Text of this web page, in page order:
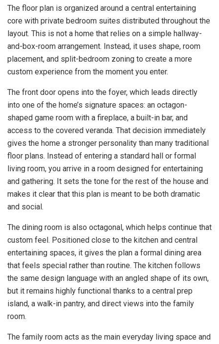
The floor plan is organized around a central entertaining
core with private bedroom suites distributed throughout the
layout. This is not a home that relies on a simple hallway-
and-box-room arrangement. Instead, it uses shape, room
placement, and split-bedroom zoning to create a more
custom experience from the moment you enter.
The front door opens into the foyer, which leads directly
into one of the home’s signature spaces: an octagon-
shaped game room with a fireplace, a built-in bar, and
access to the covered veranda. That decision immediately
gives the home a stronger personality than many traditional
floor plans. Instead of entering a standard hall or formal
living room, you arrive in a room designed for entertaining
and gathering. It sets the tone for the rest of the house and
makes it clear that this plan is meant to be both dramatic
and social.
The dining room is also octagonal, which helps continue that
custom feel. Positioned close to the kitchen and central
entertaining spaces, it gives the plan a formal dining area
that feels special rather than routine. The kitchen follows
the same design language with an angled shape of its own,
but it remains highly functional thanks to a central prep
island, a walk-in pantry, and direct views into the family
room.
The family room acts as the main everyday living space and